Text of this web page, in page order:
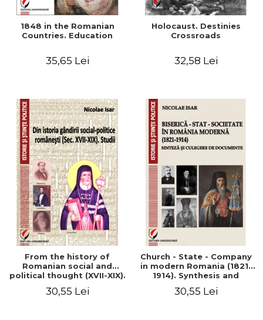
1848 in the Romanian
Countries. Education
35,65 Lei
Holocaust. Destinies
Crossroads
32,58 Lei
From the history of
Romanian social and
political thought (XVII-XIX).
30,55 Lei
Church - State - Company
in modern Romania (1821-
1914). Synthesis and
30,55 Lei